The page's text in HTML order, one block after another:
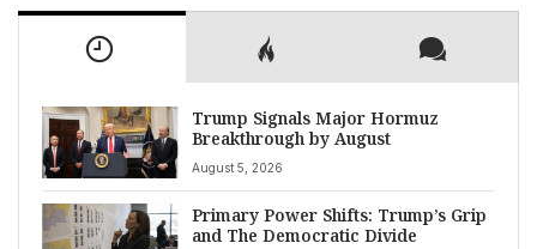
Trump Signals Major Hormuz
Breakthrough by August
August 5, 2026
Primary Power Shifts: Trump’s Grip
and The Democratic Divide